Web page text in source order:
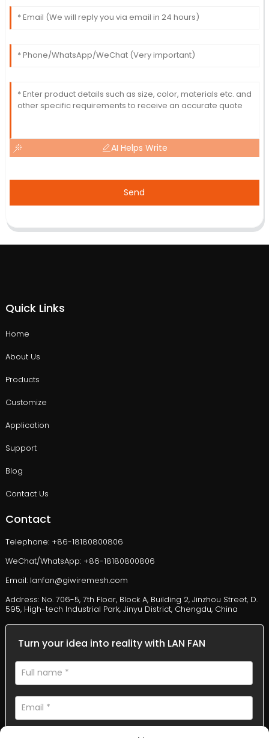
AI Helps Write
Send
Quick Links
Home
About Us
Products
Customize
Application
Support
Blog
Contact Us
Contact
Telephone: +86-18180800806
WeChat/WhatsApp: +86-18180800806
Email: lanfan@giwiremesh.com
Address: No. 706-5, 7th Floor, Block A, Building 2, Jinzhou Street, D.
595, High-tech Industrial Park, Jinyu District, Chengdu, China
Turn your idea into reality with LAN FAN